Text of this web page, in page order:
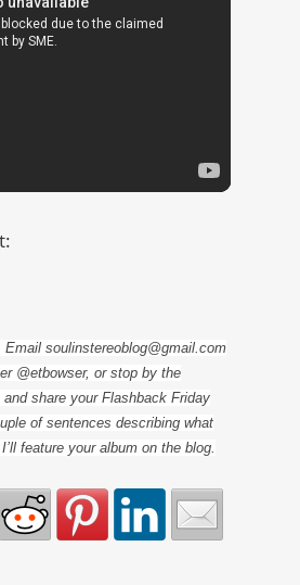
Email soulinstereoblog@gmail.com
@etbowser, or stop by the
share your Flashback Friday
of sentences describing what
feature your album on the blog.